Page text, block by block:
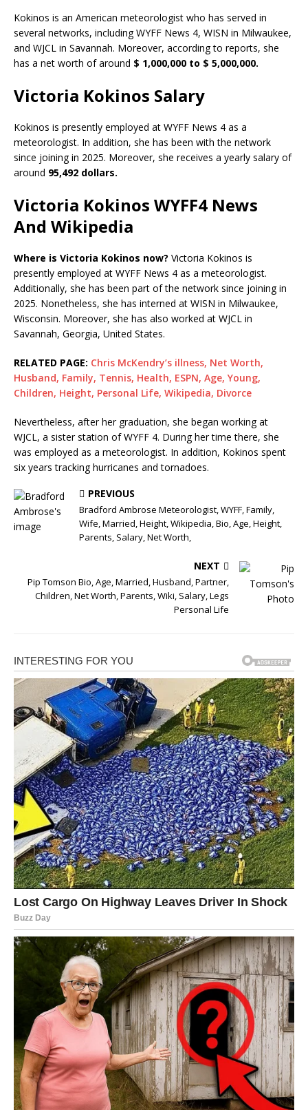
Kokinos is an American meteorologist who has served in
several networks, including WYFF News 4, WISN in Milwaukee,
and WJCL in Savannah. Moreover, according to reports, she
has a net worth of around $ 1,000,000 to $ 5,000,000.
Victoria Kokinos Salary
Kokinos is presently employed at WYFF News 4 as a
meteorologist. In addition, she has been with the network
since joining in 2025. Moreover, she receives a yearly salary of
around 95,492 dollars.
Victoria Kokinos WYFF4 News
And Wikipedia
Where is Victoria Kokinos now? Victoria Kokinos is
presently employed at WYFF News 4 as a meteorologist.
Additionally, she has been part of the network since joining in
2025. Nonetheless, she has interned at WISN in Milwaukee,
Wisconsin. Moreover, she has also worked at WJCL in
Savannah, Georgia, United States.
RELATED PAGE: Chris McKendry’s illness, Net Worth,
Husband, Family, Tennis, Health, ESPN, Age, Young,
Children, Height, Personal Life, Wikipedia, Divorce
Nevertheless, after her graduation, she began working at
WJCL, a sister station of WYFF 4. During her time there, she
was employed as a meteorologist. In addition, Kokinos spent
six years tracking hurricanes and tornadoes.
PREVIOUS
Bradford Ambrose Meteorologist, WYFF, Family,
Wife, Married, Height, Wikipedia, Bio, Age, Height,
Parents, Salary, Net Worth,
NEXT
Pip Tomson Bio, Age, Married, Husband, Partner,
Children, Net Worth, Parents, Wiki, Salary, Legs
Personal Life